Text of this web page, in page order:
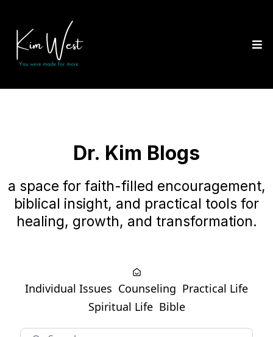
Dr. Kim Blogs
a space for faith-filled encouragement,
biblical insight, and practical tools for
healing, growth, and transformation.
Individual Issues Counseling Practical Life
Spiritual Life Bible